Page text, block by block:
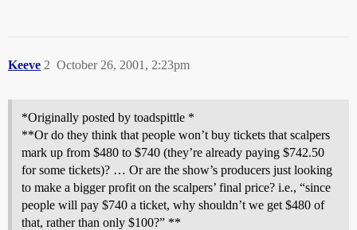
Keeve October 26, 2001, 2:23pm
2
*Originally posted by toadspittle *
**Or do they think that people won’t buy tickets that scalpers
mark up from $480 to $740 (they’re already paying $742.50
for some tickets)? … Or are the show’s producers just looking
to make a bigger profit on the scalpers’ final price? i.e., “since
people will pay $740 a ticket, why shouldn’t we get $480 of
that, rather than only $100?” **